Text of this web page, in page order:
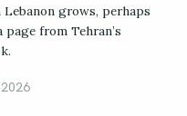
grows, perhaps
from Tehran’s